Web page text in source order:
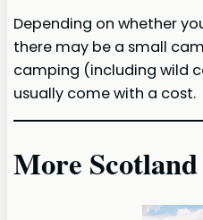
Depending on whether
there may be a small
camping (including wild
usually come with a cost.
More Scotland